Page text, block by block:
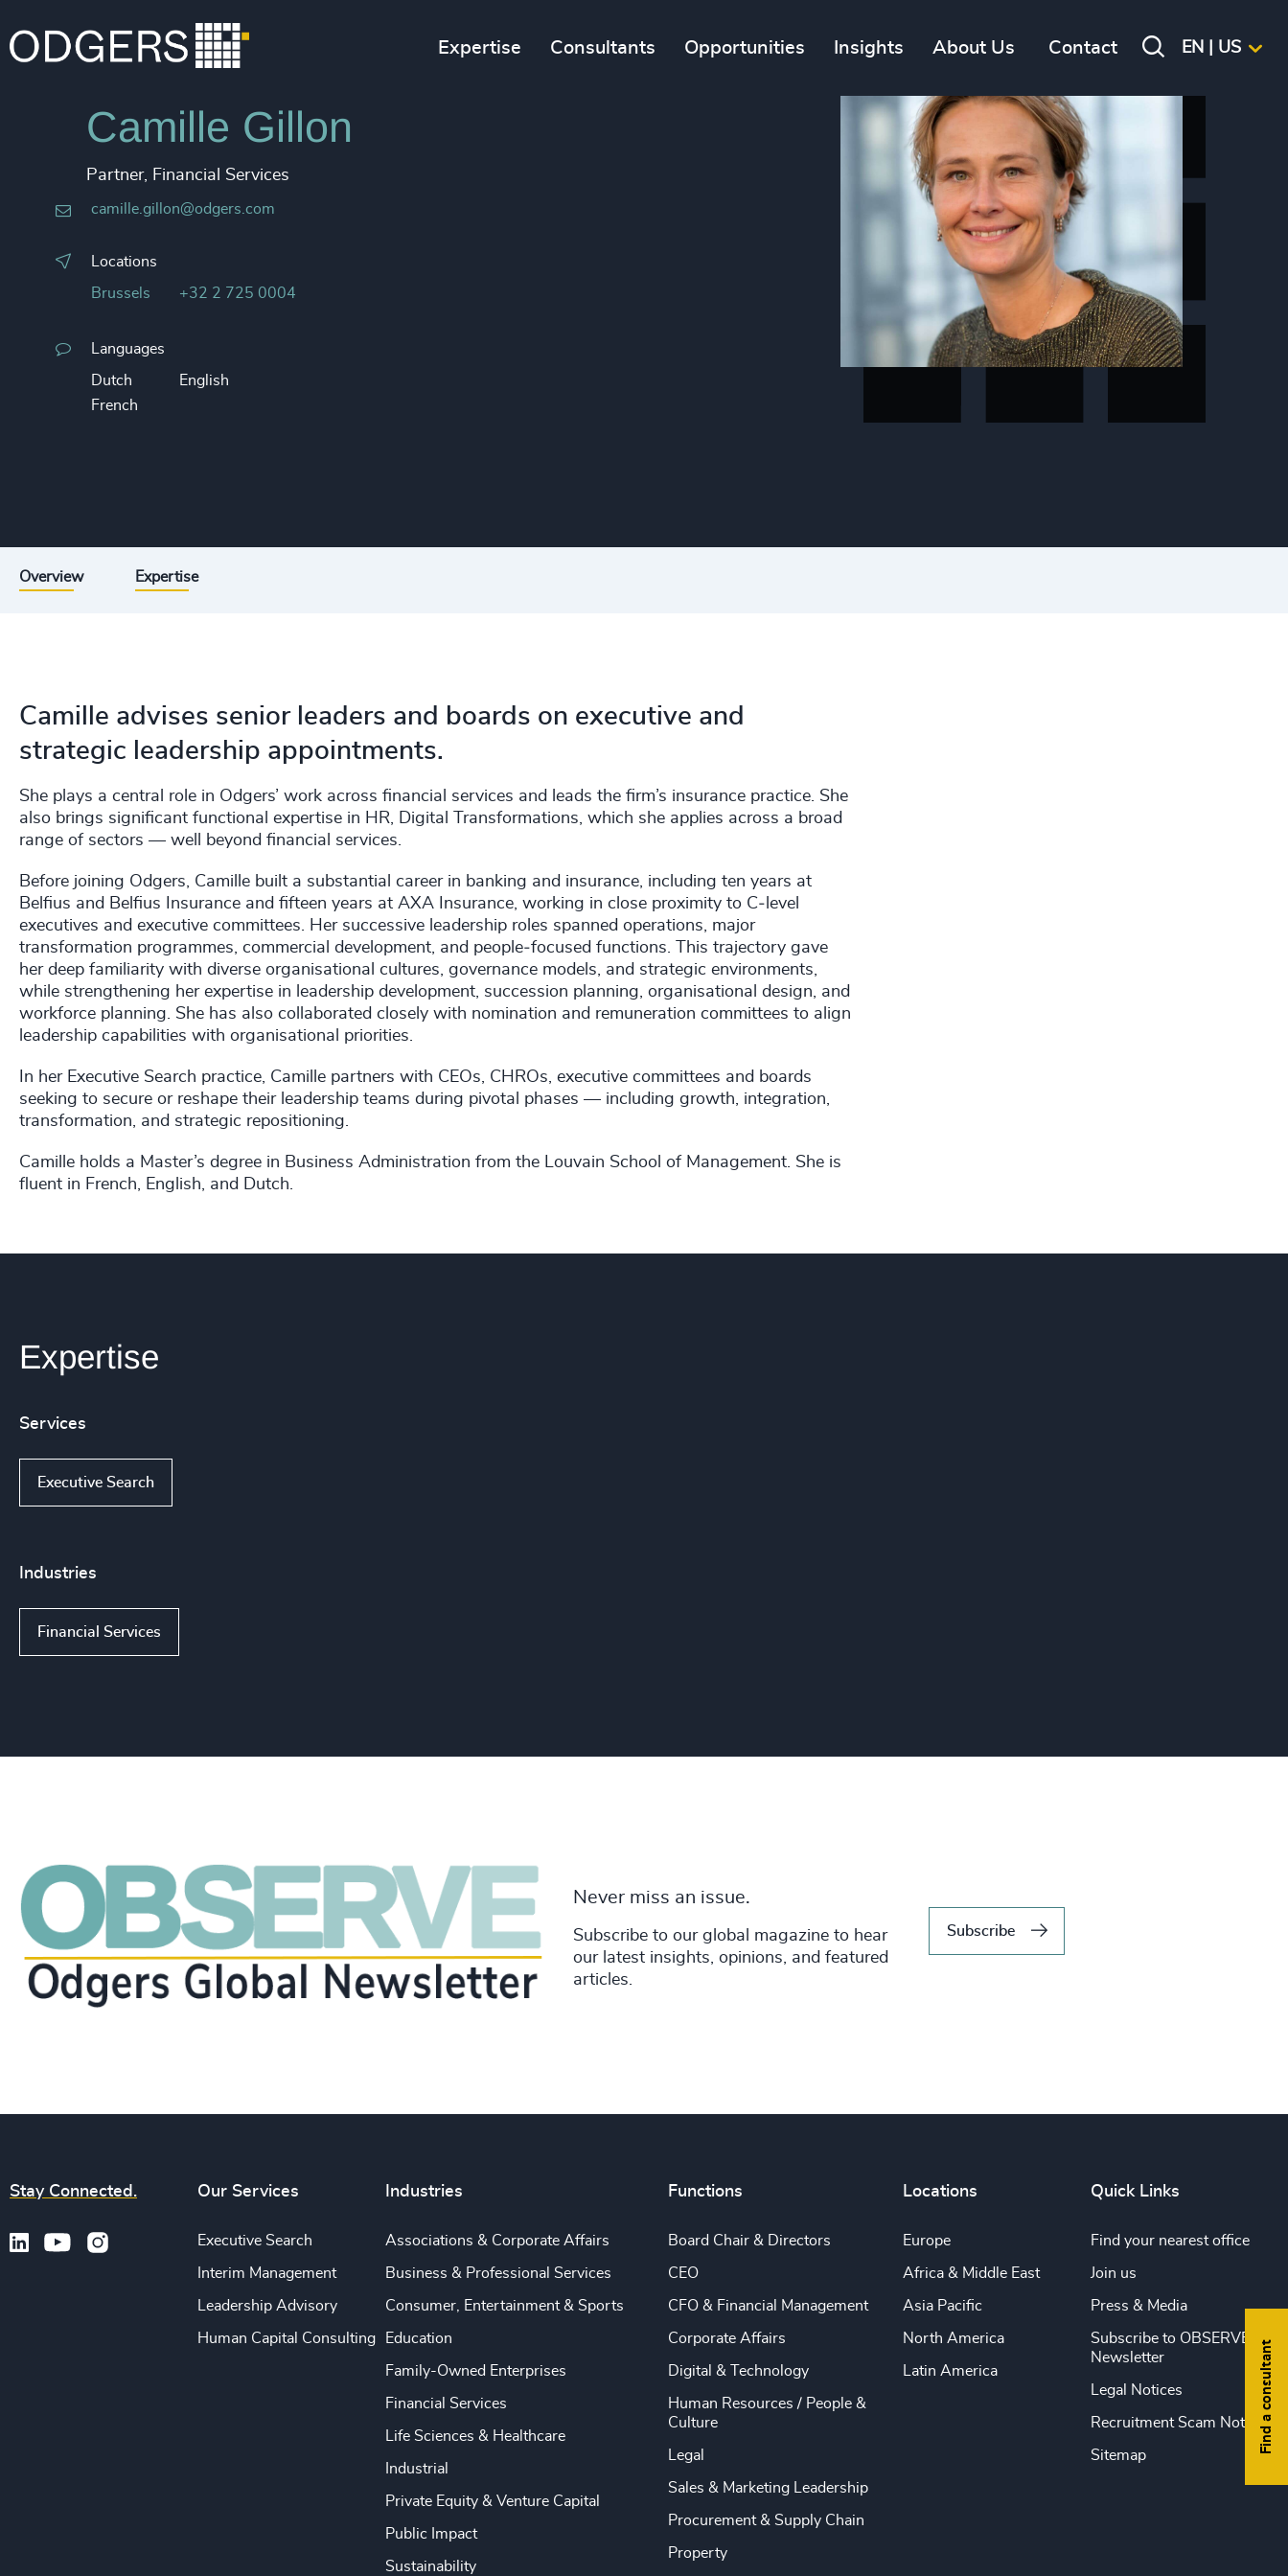
Expertise Consultants Opportunities Insights About Us Contact EN | US
Camille Gillon
Partner, Financial Services
camille.gillon@odgers.com
Locations
Brussels +32 2 725 0004
Languages
Dutch
English
French
Overview Expertise
Camille advises senior leaders and boards on executive and
strategic leadership appointments.
She plays a central role in Odgers’ work across financial services and leads the firm’s insurance practice. She
also brings significant functional expertise in HR, Digital Transformations, which she applies across a broad
range of sectors — well beyond financial services.
Before joining Odgers, Camille built a substantial career in banking and insurance, including ten years at
Belfius and Belfius Insurance and fifteen years at AXA Insurance, working in close proximity to C‑level
executives and executive committees. Her successive leadership roles spanned operations, major
transformation programmes, commercial development, and people‑focused functions. This trajectory gave
her deep familiarity with diverse organisational cultures, governance models, and strategic environments,
while strengthening her expertise in leadership development, succession planning, organisational design, and
workforce planning. She has also collaborated closely with nomination and remuneration committees to align
leadership capabilities with organisational priorities.
In her Executive Search practice, Camille partners with CEOs, CHROs, executive committees and boards
seeking to secure or reshape their leadership teams during pivotal phases — including growth, integration,
transformation, and strategic repositioning.
Camille holds a Master’s degree in Business Administration from the Louvain School of Management. She is
fluent in French, English, and Dutch.
Expertise
Services
Executive Search
Industries
Financial Services
Never miss an issue.
Subscribe to our global magazine to hear
our latest insights, opinions, and featured
articles.
Subscribe
Find a consultant
Stay Connected. Our Services
Executive Search
Interim Management
Leadership Advisory
Human Capital Consulting
Industries
Associations & Corporate Affairs
Business & Professional Services
Consumer, Entertainment & Sports
Education
Family-Owned Enterprises
Financial Services
Life Sciences & Healthcare
Industrial
Private Equity & Venture Capital
Public Impact
Sustainability
Functions
Board Chair & Directors
CEO
CFO & Financial Management
Corporate Affairs
Digital & Technology
Human Resources / People &
Culture
Legal
Sales & Marketing Leadership
Procurement & Supply Chain
Property
Locations
Europe
Africa & Middle East
Asia Pacific
North America
Latin America
Quick Links
Find your nearest office
Join us
Press & Media
Subscribe to OBSERVE
Newsletter
Legal Notices
Recruitment Scam Notice
Sitemap